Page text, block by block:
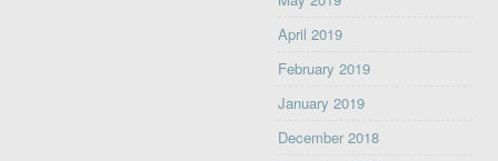
April 2019
February 2019
January 2019
December 2018